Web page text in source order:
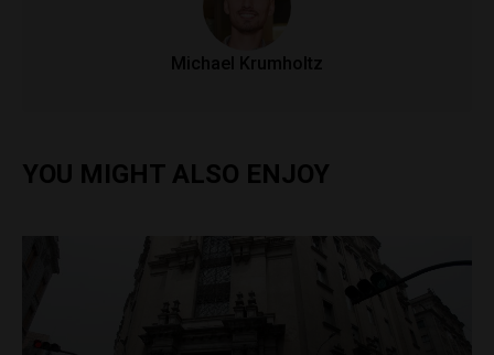
Michael Krumholtz
YOU MIGHT ALSO ENJOY